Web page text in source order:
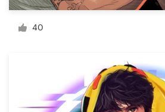
40
Resources
Become a designer